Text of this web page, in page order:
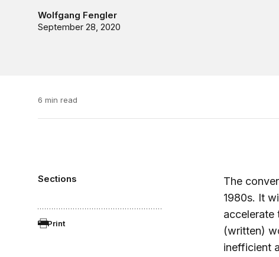
Wolfgang Fengler
September 28, 2020
6 min read
Sections
Print
The
1980s. It
accelerate
(written)
inefficient